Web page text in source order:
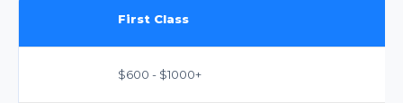
First Class
$600 - $1000+